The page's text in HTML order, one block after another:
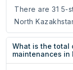
There are 31 5-
North
What is the total
maintenances in